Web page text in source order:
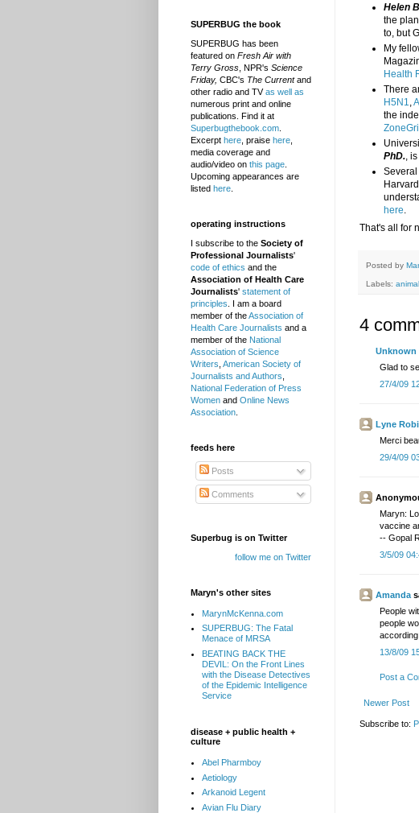
Helen
the
to, but
My
Health
There
H5N1,
the
PhD.,
here.
That's all for
Posted by
Labels:
4
Unknown
Glad to
27/4/09
Lyne
Merci
29/4/09
Maryn:
vaccine
-- Gopal
3/5/09
Amanda
People
people
13/8/09
Post a
Newer Post
Subscribe to:
SUPERBUG the book
SUPERBUG has been
featured on Fresh Air with
Terry Gross , NPR's Science
Friday, CBC's The Currentand
other radio and TVas well as
numerous print and online
publications. Find it at
Superbugthebook.com
Excerpt here , praise here
media coverage and
audio/video on this page
Upcoming appearances are
listed here
operating instructions
I subscribe to the Society of
Professional Journalists'
code of ethics and the
Association of Health Care
Journalists' statement of
principles . I am a board
member of theAssociation of
Health Care Journalists and a
member of the National
Association of Science
Writers American Society of
Journalists and Authors
National Federation of Press
Women and Online News
Association
feeds here
Posts
Comments
Superbug is on Twitter
follow me on Twitter
Maryn's other sites
MarynMcKenna.com
SUPERBUG: The Fatal
Menace of MRSA
BEATING BACK THE
DEVIL: On the Front Lines
with the Disease Detectives
of the Epidemic Intelligence
Service
disease + public health +
culture
Abel Pharmboy
Aetiology
Arkanoid Legent
Avian Flu Diary